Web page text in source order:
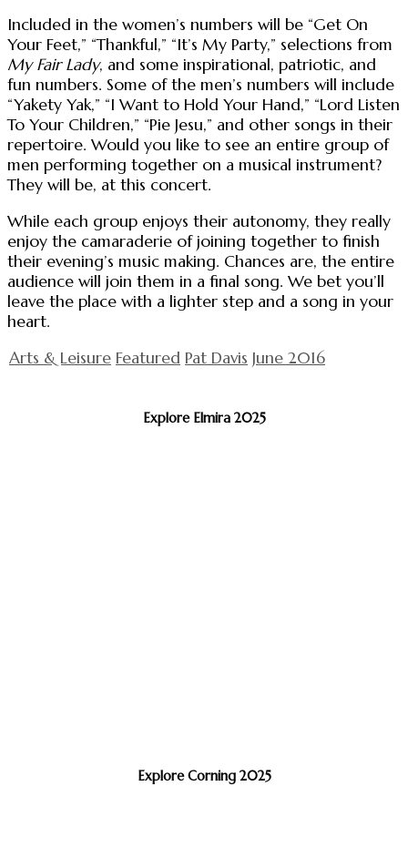
Included in the women’s numbers will be “Get On
Your Feet,” “Thankful,” “It’s My Party,” selections from
My Fair Lady, and some inspirational, patriotic, and
fun numbers. Some of the men’s numbers will include
“Yakety Yak,” “I Want to Hold Your Hand,” “Lord Listen
To Your Children,” “Pie Jesu,” and other songs in their
repertoire. Would you like to see an entire group of
men performing together on a musical instrument?
They will be, at this concert.
While each group enjoys their autonomy, they really
enjoy the camaraderie of joining together to finish
their evening’s music making. Chances are, the entire
audience will join them in a final song. We bet you’ll
leave the place with a lighter step and a song in your
heart.
Arts & Leisure Featured Pat Davis June 2016
Explore Elmira 2025
Explore Corning 2025